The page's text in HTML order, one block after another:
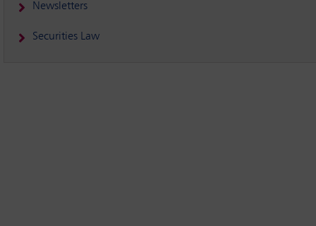
Newsletters
Securities Law